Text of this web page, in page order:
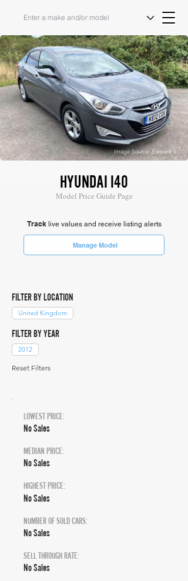
Image Source: Ewbank's
HYUNDAI I40
Model Price Guide Page
Tracklive values and receive listing alerts
Manage Model
FILTER BY LOCATION
United Kingdom
FILTER BY YEAR
2012
Reset Filters
LOWEST PRICE:
No Sales
MEDIAN PRICE:
No Sales
HIGHEST PRICE:
No Sales
NUMBER OF SOLD CARS:
No Sales
SELL THROUGH RATE:
No Sales